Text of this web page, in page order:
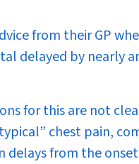
from their GP
delayed by nearly
for this are not
chest pain,
from the